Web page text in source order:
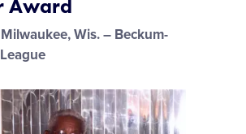
Award
Wis. – Beckum-